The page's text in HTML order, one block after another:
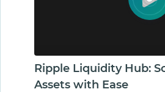
Ripple Liquidity Hub:
Assets with Ease